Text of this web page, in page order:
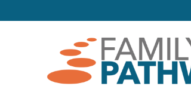
navigation